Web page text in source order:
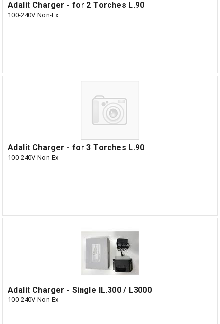
Adalit Charger - for 2 Torches L.90
100-240V Non-Ex
Adalit Charger - for 3 Torches L.90
100-240V Non-Ex
Adalit Charger - Single IL.300 / L3000
100-240V Non-Ex